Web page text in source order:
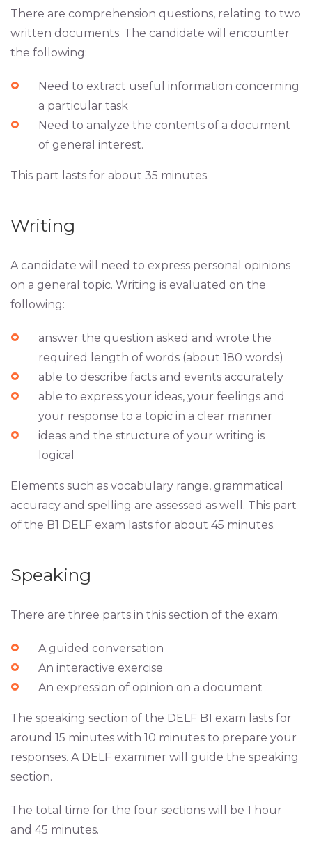
There are comprehension questions, relating to two
written documents. The candidate will encounter
the following:
Need to extract useful information concerning
a particular task
Need to analyze the contents of a document
of general interest.
This part lasts for about 35 minutes.
Writing
A candidate will need to express personal opinions
on a general topic. Writing is evaluated on the
following:
answer the question asked and wrote the
required length of words (about 180 words)
able to describe facts and events accurately
able to express your ideas, your feelings and
your response to a topic in a clear manner
ideas and the structure of your writing is
logical
Elements such as vocabulary range, grammatical
accuracy and spelling are assessed as well. This part
of the B1 DELF exam lasts for about 45 minutes.
Speaking
There are three parts in this section of the exam:
A guided conversation
An interactive exercise
An expression of opinion on a document
The speaking section of the DELF B1 exam lasts for
around 15 minutes with 10 minutes to prepare your
responses. A DELF examiner will guide the speaking
section.
The total time for the four sections will be 1 hour
and 45 minutes.